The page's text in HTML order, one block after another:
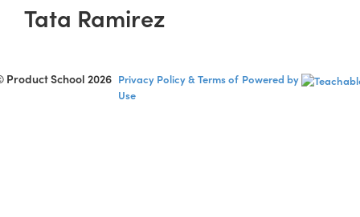
Tata Ramirez
Product School 2026 Privacy Policy & Terms of
Use
Powered by